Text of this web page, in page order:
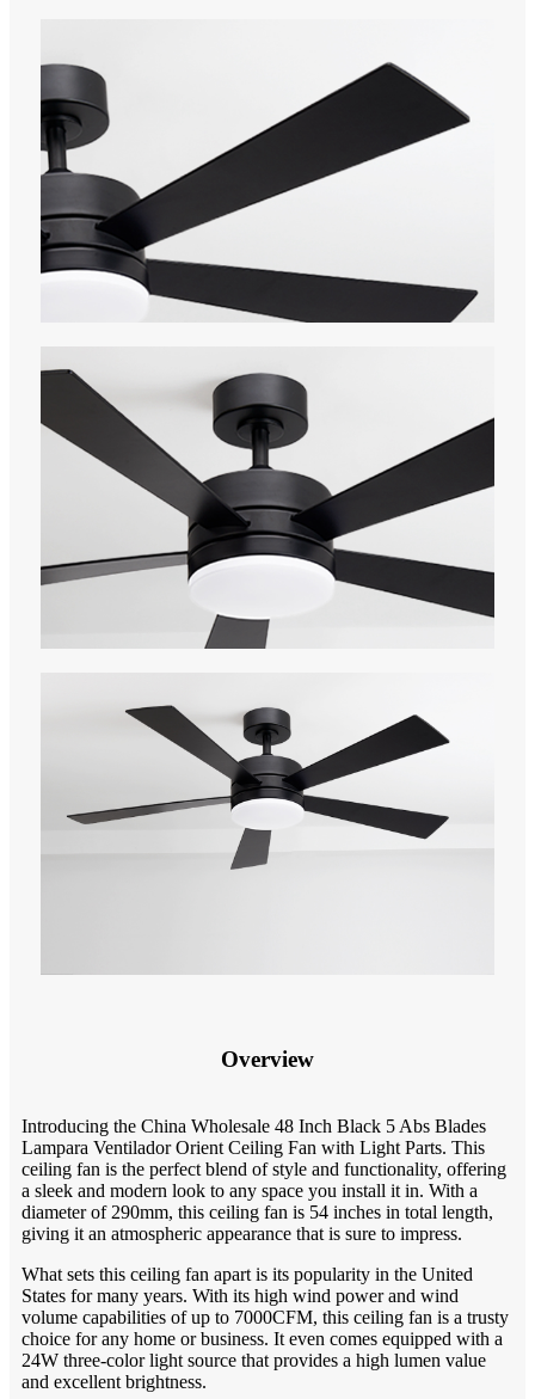
Overview
Introducing the China Wholesale 48 Inch Black 5 Abs Blades
Lampara Ventilador Orient Ceiling Fan with Light Parts. This
ceiling fan is the perfect blend of style and functionality, offering
a sleek and modern look to any space you install it in. With a
diameter of 290mm, this ceiling fan is 54 inches in total length,
giving it an atmospheric appearance that is sure to impress.
What sets this ceiling fan apart is its popularity in the United
States for many years. With its high wind power and wind
volume capabilities of up to 7000CFM, this ceiling fan is a trusty
choice for any home or business. It even comes equipped with a
24W three-color light source that provides a high lumen value
and excellent brightness.